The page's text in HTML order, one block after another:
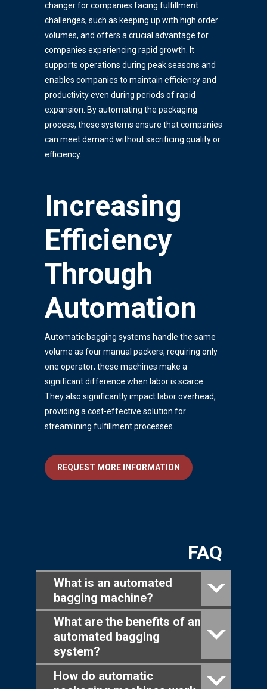
changer for companies facing fulfillment
challenges, such as keeping up with high order
volumes, and offers a crucial advantage for
companies experiencing rapid growth. It
supports operations during peak seasons and
enables companies to maintain efficiency and
productivity even during periods of rapid
expansion. By automating the packaging
process, these systems ensure that companies
can meet demand without sacrificing quality or
efficiency.
Increasing
Efficiency
Through
Automation
Automatic bagging systems handle the same
volume as four manual packers, requiring only
one operator; these machines make a
significant difference when labor is scarce.
They also significantly impact labor overhead,
providing a cost-effective solution for
streamlining fulfillment processes.
REQUEST MORE INFORMATION
FAQ
What is an automated
bagging machine?
What are the benefits of an
automated bagging
system?
How do automatic